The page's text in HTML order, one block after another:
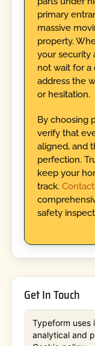
primary
massive
property.
your security
not wait for
address the
or hesitation.
By choosing
verify that
aligned, and
perfection.
keep your
track.
safety
Get In Touch